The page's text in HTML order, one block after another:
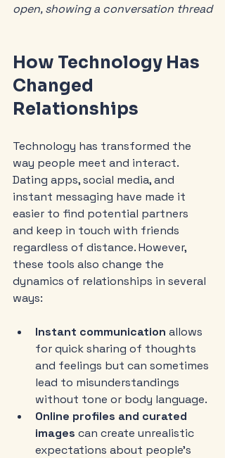
open, showing a conversation thread
How Technology Has
Changed
Relationships
Technology has transformed the
way people meet and interact.
Dating apps, social media, and
instant messaging have made it
easier to find potential partners
and keep in touch with friends
regardless of distance. However,
these tools also change the
dynamics of relationships in several
ways:
Instant communication allows
for quick sharing of thoughts
and feelings but can sometimes
lead to misunderstandings
without tone or body language.
Online profiles and curated
images can create unrealistic
expectations about people’s